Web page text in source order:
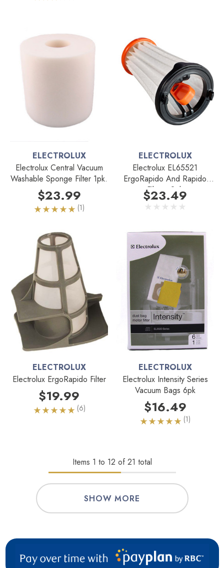
ELECTROLUX
Electrolux Central Vacuum
Washable Sponge Filter 1pk.
$23.99
(1)
ELECTROLUX
Electrolux EL65521
ErgoRapido And Rapido
Filter - 2pk
$23.49
ELECTROLUX
Electrolux ErgoRapido Filter
$19.99
(6)
ELECTROLUX
Electrolux Intensity Series
Vacuum Bags 6pk
$16.49
(1)
Items 1 to 12 of 21 total
SHOW MORE